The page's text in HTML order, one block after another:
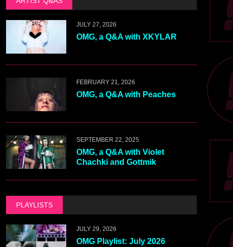
JULY 27, 2026
OMG, a Q&A with XKYLAR
FEBRUARY 21, 2026
OMG, a Q&A with Peaches
SEPTEMBER 22, 2025
OMG, a Q&A with Violet
Chachki and Gottmik
PLAYLISTS
JULY 29, 2026
OMG Playlist: July 2026